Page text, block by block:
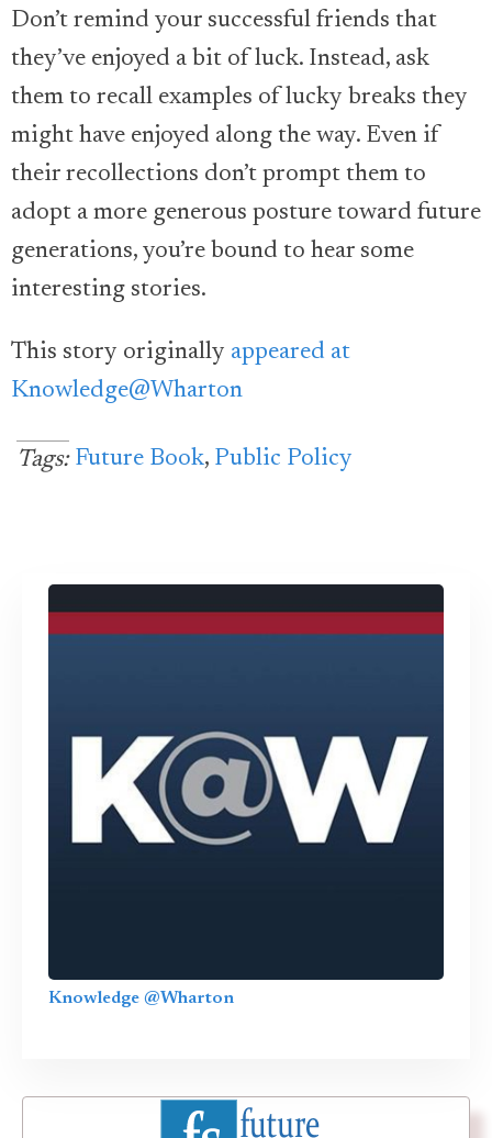
Don’t remind your successful friends that
they’ve enjoyed a bit of luck. Instead, ask
them to recall examples of lucky breaks they
might have enjoyed along the way. Even if
their recollections don’t prompt them to
adopt a more generous posture toward future
generations, you’re bound to hear some
interesting stories.
This story originally appeared at
Knowledge@Wharton
Tags: Future Book, Public Policy
Knowledge @Wharton